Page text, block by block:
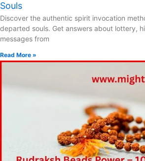
Souls
Discover the authentic spirit invocation
departed souls. Get answers about lottery,
messages from
Read More »